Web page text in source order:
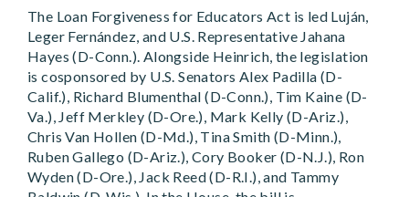
The Loan Forgiveness for Educators Act is led Luján,
Leger Fernández, and U.S. Representative Jahana
Hayes (D-Conn.). Alongside Heinrich, the legislation
is cosponsored by U.S. Senators Alex Padilla (D-
Calif.), Richard Blumenthal (D-Conn.), Tim Kaine (D-
Va.), Jeff Merkley (D-Ore.), Mark Kelly (D-Ariz.),
Chris Van Hollen (D-Md.), Tina Smith (D-Minn.),
Ruben Gallego (D-Ariz.), Cory Booker (D-N.J.), Ron
Wyden (D-Ore.), Jack Reed (D-R.I.), and Tammy